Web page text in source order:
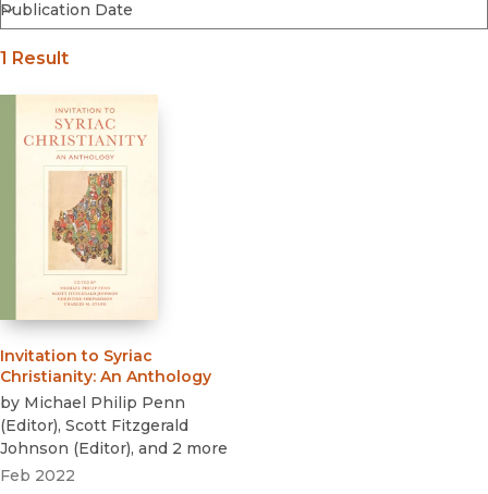
1 Result
Invitation to Syriac
Christianity: An Anthology
by Michael Philip Penn
(Editor), Scott Fitzgerald
Johnson (Editor), and 2 more
Feb 2022